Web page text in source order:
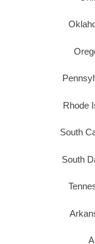
Rhode
South
South